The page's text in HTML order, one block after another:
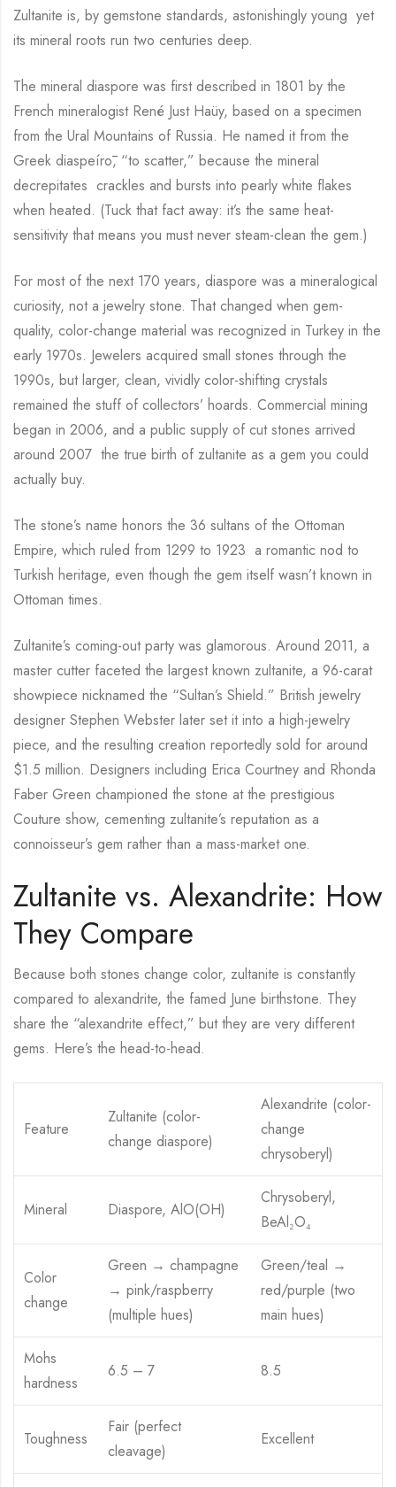
Zultanite is, by gemstone standards, astonishingly young yet
its mineral roots run two centuries deep.
The mineral diaspore was first described in 1801 by the
French mineralogist René Just Haüy, based on a specimen
from the Ural Mountains of Russia. He named it from the
Greek diaspeírō, “to scatter,” because the mineral
decrepitates crackles and bursts into pearly white flakes
when heated. (Tuck that fact away: it’s the same heat-
sensitivity that means you must never steam-clean the gem.)
For most of the next 170 years, diaspore was a mineralogical
curiosity, not a jewelry stone. That changed when gem-
quality, color-change material was recognized in Turkey in the
early 1970s. Jewelers acquired small stones through the
1990s, but larger, clean, vividly color-shifting crystals
remained the stuff of collectors’ hoards. Commercial mining
began in 2006, and a public supply of cut stones arrived
around 2007 the true birth of zultanite as a gem you could
actually buy.
The stone’s name honors the 36 sultans of the Ottoman
Empire, which ruled from 1299 to 1923 a romantic nod to
Turkish heritage, even though the gem itself wasn’t known in
Ottoman times.
Zultanite’s coming-out party was glamorous. Around 2011, a
master cutter faceted the largest known zultanite, a 96-carat
showpiece nicknamed the “Sultan’s Shield.” British jewelry
designer Stephen Webster later set it into a high-jewelry
piece, and the resulting creation reportedly sold for around
$1.5 million. Designers including Erica Courtney and Rhonda
Faber Green championed the stone at the prestigious
Couture show, cementing zultanite’s reputation as a
connoisseur’s gem rather than a mass-market one.
Zultanite vs. Alexandrite: How
They Compare
Because both stones change color, zultanite is constantly
compared to alexandrite, the famed June birthstone. They
share the “alexandrite effect,” but they are very different
gems. Here’s the head-to-head.
Feature
Zultanite (color-
change diaspore)
Alexandrite (color-
change
chrysoberyl)
Mineral Diaspore, AlO(OH)
Chrysoberyl,
BeAl₂O₄
Color
change
Green → champagne
→ pink/raspberry
(multiple hues)
Green/teal →
red/purple (two
main hues)
Mohs
hardness
6.5 – 7 8.5
Toughness
Fair (perfect
cleavage)
Excellent